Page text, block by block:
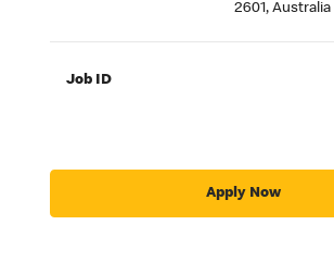
2601, Australia
Job ID
Apply Now